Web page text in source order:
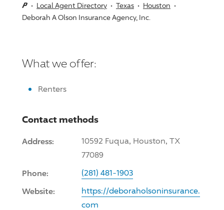
Local Agent Directory Texas
Houston
Deborah A Olson Insurance Agency, Inc.
What we offer:
Renters
Contact methods
Address:
10592 Fuqua, Houston, TX
77089
Phone: (281) 481-1903
Website:
https://deboraholsoninsurance.
com